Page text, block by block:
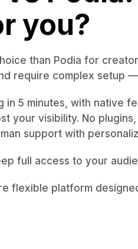
you?
than Podia for
require complex setup
in 5 minutes, with native
your visibility. No
support with
full access to your
flexible platform